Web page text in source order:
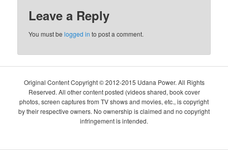
Leave a Reply
You must belogged in to post a comment.
Original Content Copyright © 2012-2015 Udana Power. All Rights
Reserved. All other content posted (videos shared, book cover
photos, screen captures from TV shows and movies, etc., is copyright
by their respective owners. No ownership is claimed and no copyright
infringement is intended.